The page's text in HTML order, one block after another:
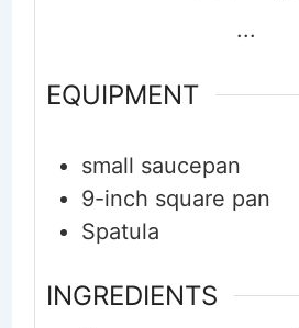
...
EQUIPMENT
small saucepan
9-inch square pan
Spatula
INGREDIENTS